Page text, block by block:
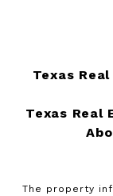
Texas
Texas Real
The property